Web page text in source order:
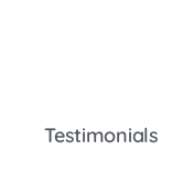
Testimonials